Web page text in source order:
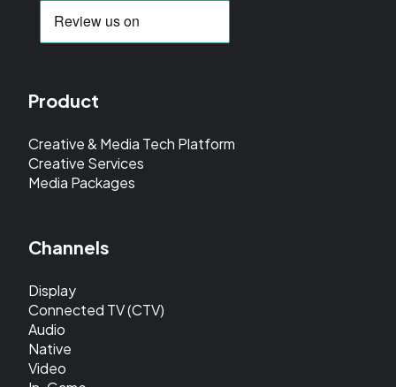
Product
Creative & Media Tech Platform
Creative Services
Media Packages
Channels
Display
Connected TV (CTV)
Audio
Native
Video